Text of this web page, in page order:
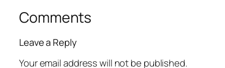
Comments
Leave a Reply
Your email address will not be published.